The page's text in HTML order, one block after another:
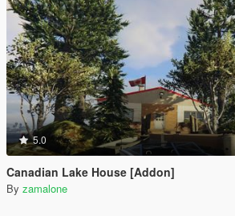
5.0
Canadian Lake House [Addon]
By zamalone